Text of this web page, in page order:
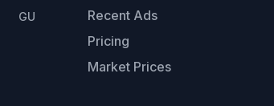
GU
Recent Ads
Pricing
Market Prices